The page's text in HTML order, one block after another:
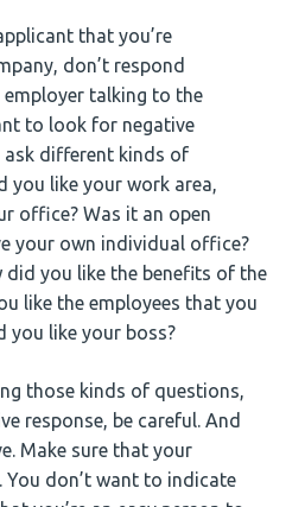
that you’re
don’t respond
employer talking to the
to look for negative
ask different kinds of
you like your work area,
office? Was it an open
your own individual office?
did you like the benefits of the
like the employees that you
you like your boss?
those kinds of questions,
response, be careful. And
Make sure that your
You don’t want to indicate